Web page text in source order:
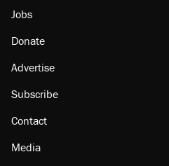
Jobs
Donate
Advertise
Subscribe
Contact
Media